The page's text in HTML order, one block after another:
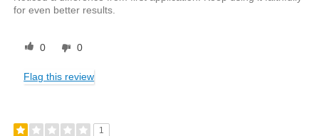
for even better results.
0 0
Flag this review
1